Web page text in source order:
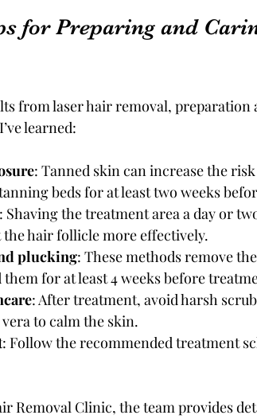
for Preparing and
from laser hair removal, preparation
learned:
: Tanned skin can increase the
beds for at least two weeks
: Shaving the treatment area a day or
the hair follicle more effectively.
plucking: These methods remove
for at least 4 weeks before
: After treatment, avoid harsh
to calm the skin.
: Follow the recommended treatment
Removal Clinic, the team provides